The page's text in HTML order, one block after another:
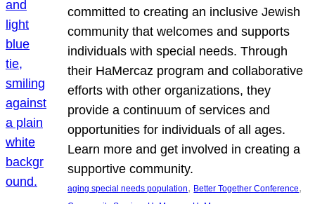
committed to creating an inclusive Jewish
community that welcomes and supports
individuals with special needs. Through
their HaMercaz program and collaborative
efforts with other organizations, they
provide a continuum of services and
opportunities for individuals of all ages.
Learn more and get involved in creating a
supportive community.
aging special needs population, Better Together Conference